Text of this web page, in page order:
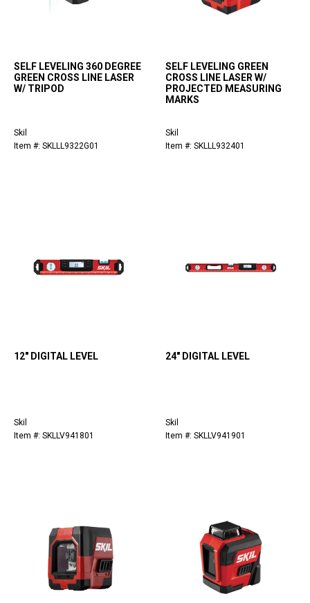
SELF LEVELING 360 DEGREE
GREEN CROSS LINE LASER
W/ TRIPOD
Skil
Item #: SKLLL9322G01
SELF LEVELING GREEN
CROSS LINE LASER W/
PROJECTED MEASURING
MARKS
Skil
Item #: SKLLL932401
12" DIGITAL LEVEL
Skil
Item #: SKLLV941801
24" DIGITAL LEVEL
Skil
Item #: SKLLV941901